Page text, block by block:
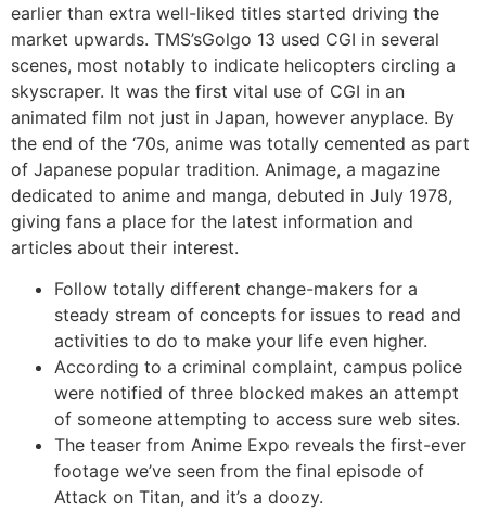
earlier than extra well-liked titles started driving the
market upwards. TMS’sGolgo 13 used CGI in several
scenes, most notably to indicate helicopters circling a
skyscraper. It was the first vital use of CGI in an
animated film not just in Japan, however anyplace. By
the end of the ‘70s, anime was totally cemented as part
of Japanese popular tradition. Animage, a magazine
dedicated to anime and manga, debuted in July 1978,
giving fans a place for the latest information and
articles about their interest.
Follow totally different change-makers for a
steady stream of concepts for issues to read and
activities to do to make your life even higher.
According to a criminal complaint, campus police
were notified of three blocked makes an attempt
of someone attempting to access sure web sites.
The teaser from Anime Expo reveals the first-ever
footage we’ve seen from the final episode of
Attack on Titan, and it’s a doozy.